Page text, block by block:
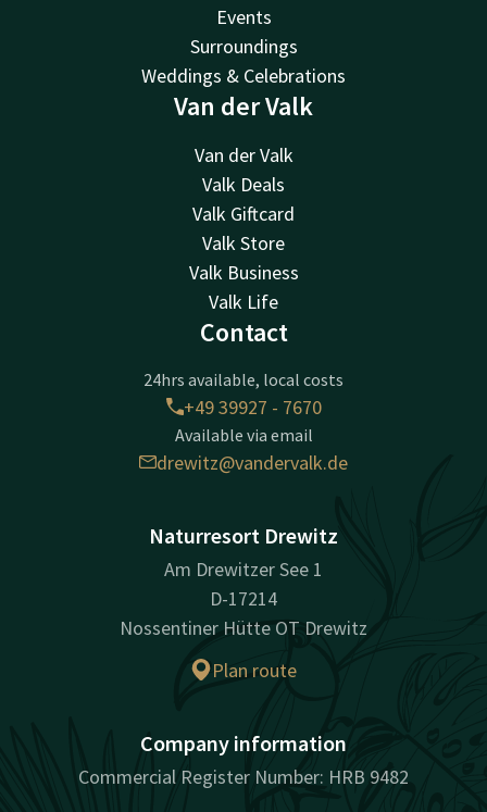
Events
Surroundings
Weddings & Celebrations
Van der Valk
Van der Valk
Valk Deals
Valk Giftcard
Valk Store
Valk Business
Valk Life
Contact
24hrs available, local costs
+49 39927 - 7670
Available via email
drewitz@vandervalk.de
Naturresort Drewitz
Am Drewitzer See 1
D-17214
Nossentiner Hütte OT Drewitz
Plan route
Company information
Commercial Register Number: HRB 9482